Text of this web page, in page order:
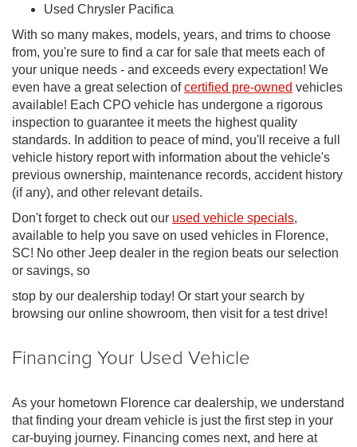
Used Chrysler Pacifica
With so many makes, models, years, and trims to choose
from, you're sure to find a car for sale that meets each of
your unique needs - and exceeds every expectation! We
even have a great selection ofcertified pre-owned vehicles
available! Each CPO vehicle has undergone a rigorous
inspection to guarantee it meets the highest quality
standards. In addition to peace of mind, you'll receive a full
vehicle history report with information about the vehicle's
previous ownership, maintenance records, accident history
(if any), and other relevant details.
Don't forget to check out our used vehicle specials,
available to help you save on used vehicles in Florence,
SC! No other Jeep dealer in the region beats our selection
or savings, so
stop by our dealership today! Or start your search by
browsing our online showroom, then visit for a test drive!
Financing Your Used Vehicle
As your hometown Florence car dealership, we understand
that finding your dream vehicle is just the first step in your
car-buying journey. Financing comes next, and here at